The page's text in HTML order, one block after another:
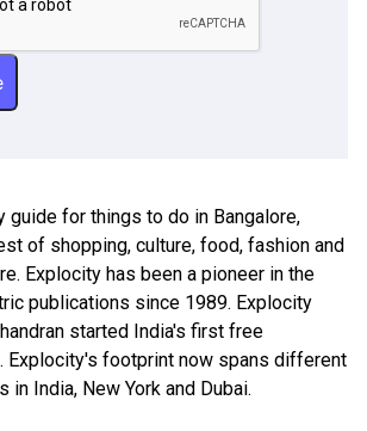
guide for things to do in Bangalore,
of shopping, culture, food, fashion and
Explocity has been a pioneer in the
publications since 1989. Explocity
started India's first free
Explocity's footprint now spans different
in India, New York and Dubai.